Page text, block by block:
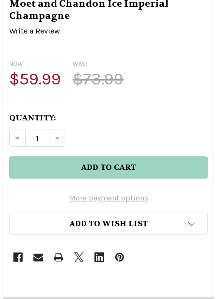
Moet and Chandon Ice Imperial
Champagne
Write a Review
NOW:
$59.99
WAS:
$73.99
QUANTITY:
DECREASE QUANTITY OF MOET AND CHANDON
INCREASE QUANTITY OF MOET AND
More payment options
ADD TO WISH LIST